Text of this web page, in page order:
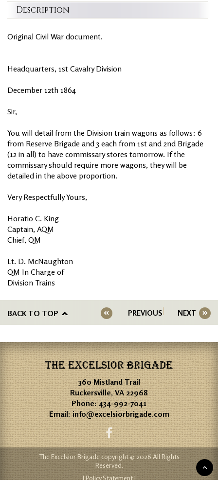
Description
Original Civil War document.
Headquarters, 1st Cavalry Division
December 12th 1864
Sir,
You will detail from the Division train wagons as follows: 6
from Reserve Brigade and 3 each from 1st and 2nd Brigade
(12 in all) to have commissary stores tomorrow. If the
commissary should require more wagons, they will be
detailed in the above proportion.
Very Respectfully Yours,
Horatio C. King
Captain, AQM
Chief, QM
Lt. D. McNaughton
QM In Charge of
Division Trains
BACK TO TOP PREVIOUS NEXT
THE EXCELSIOR BRIGADE
360 Mistland Trail
Ruckersville, VA 22968
Phone:434-992-7041
Email:info@excelsiorbrigade.com
The Excelsior Brigade copyright © 2026 All Rights
Reserved.
| Policy Statement |